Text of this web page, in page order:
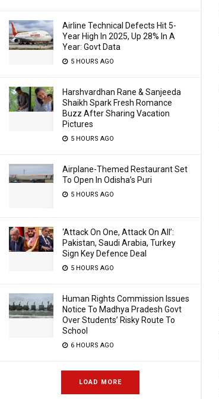
Airline Technical Defects Hit 5-
Year High In 2025, Up 28% In A
Year: Govt Data
5 HOURS AGO
Harshvardhan Rane & Sanjeeda
Shaikh Spark Fresh Romance
Buzz After Sharing Vacation
Pictures
5 HOURS AGO
Airplane-Themed Restaurant Set
To Open In Odisha’s Puri
5 HOURS AGO
‘Attack On One, Attack On All’:
Pakistan, Saudi Arabia, Turkey
Sign Key Defence Deal
5 HOURS AGO
Human Rights Commission Issues
Notice To Madhya Pradesh Govt
Over Students’ Risky Route To
School
6 HOURS AGO
LOAD MORE